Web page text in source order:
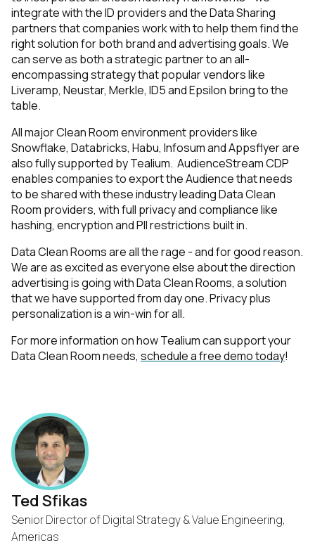
integrate with the ID providers and the Data Sharing
partners that companies work with to help them find the
right solution for both brand and advertising goals. We
can serve as both a strategic partner to an all-
encompassing strategy that popular vendors like
Liveramp, Neustar, Merkle, ID5 and Epsilon bring to the
table.
All major Clean Room environment providers like
Snowflake, Databricks, Habu, Infosum and Appsflyer are
also fully supported by Tealium. AudienceStream CDP
enables companies to export the Audience that needs
to be shared with these industry leading Data Clean
Room providers, with full privacy and compliance like
hashing, encryption and PII restrictions built in.
Data Clean Rooms are all the rage - and for good reason.
We are as excited as everyone else about the direction
advertising is going with Data Clean Rooms, a solution
that we have supported from day one. Privacy plus
personalization is a win-win for all.
For more information on how Tealium can support your
Data Clean Room needs, schedule a free demo today!
Ted Sfikas
Senior Director of Digital Strategy & Value Engineering,
Americas
First Name:
Work Email:
Company: